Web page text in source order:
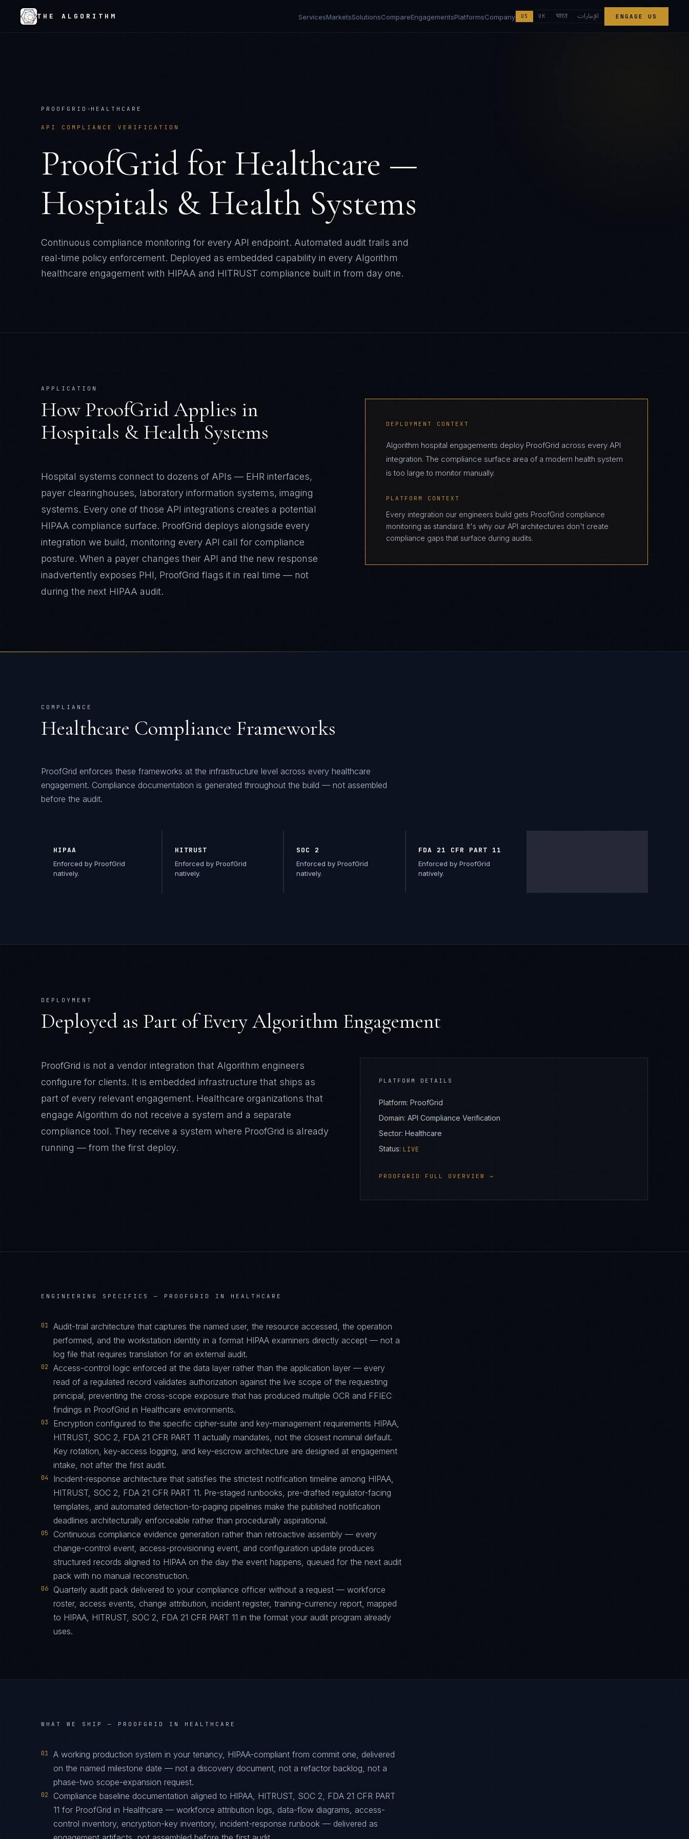
THE ALGORITHM ServicesMarketsSolutionsCompareEngagementsPlatformsCompany US UK भारत الإمارات ENGAGE US
PROOFGRID × HEALTHCARE
API COMPLIANCE VERIFICATION
ProofGridfor Healthcare —
Hospitals & Health Systems
Continuous compliance monitoring for every API endpoint. Automated audit trails and
real-time policy enforcement. Deployed as embedded capability in every Algorithm
healthcare engagement with HIPAA and HITRUST compliance built in from day one.
APPLICATION
How ProofGridApplies in
Hospitals & Health Systems
Hospital systems connect to dozens of APIs — EHR interfaces,
payer clearinghouses, laboratory information systems, imaging
systems. Every one of those API integrations creates a potential
HIPAA compliance surface. ProofGrid deploys alongside every
integration we build, monitoring every API call for compliance
posture. When a payer changes their API and the new response
inadvertently exposes PHI, ProofGrid flags it in real time — not
during the next HIPAA audit.
DEPLOYMENT CONTEXT
Algorithm hospital engagements deploy ProofGrid across every API
integration. The compliance surface area of a modern health system
is too large to monitor manually.
PLATFORM CONTEXT
Every integration our engineers build gets ProofGrid compliance
monitoring as standard. It's why our API architectures don't create
compliance gaps that surface during audits.
COMPLIANCE
Healthcare Compliance Frameworks
ProofGrid enforces these frameworks at the infrastructure level across every healthcare
engagement. Compliance documentation is generated throughout the build — not assembled
before the audit.
HIPAA
Enforced by ProofGrid
natively.
HITRUST
Enforced by ProofGrid
natively.
SOC 2
Enforced by ProofGrid
natively.
FDA 21 CFR PART 11
Enforced by ProofGrid
natively.
DEPLOYMENT
Deployed as Part of Every Algorithm Engagement
ProofGrid is not a vendor integration that Algorithm engineers
configure for clients. It is embedded infrastructure that ships as
part of every relevant engagement. Healthcare organizations that
engage Algorithm do not receive a system and a separate
compliance tool. They receive a system where ProofGrid is already
running — from the first deploy.
PLATFORM DETAILS
Platform: ProofGrid
Domain: API Compliance Verification
Sector: Healthcare
Status: LIVE
PROOFGRID FULL OVERVIEW →
ENGINEERING SPECIFICS — PROOFGRID IN HEALTHCARE
01
Audit-trail architecture that captures the named user, the resource accessed, the operation
performed, and the workstation identity in a format HIPAA examiners directly accept — not a
log file that requires translation for an external audit.
02
Access-control logic enforced at the data layer rather than the application layer — every
read of a regulated record validates authorization against the live scope of the requesting
principal, preventing the cross-scope exposure that has produced multiple OCR and FFIEC
findings in ProofGrid in Healthcare environments.
03
Encryption configured to the specific cipher-suite and key-management requirements HIPAA,
HITRUST, SOC 2, FDA 21 CFR PART 11 actually mandates, not the closest nominal default.
Key rotation, key-access logging, and key-escrow architecture are designed at engagement
intake, not after the first audit.
04
Incident-response architecture that satisfies the strictest notification timeline among HIPAA,
HITRUST, SOC 2, FDA 21 CFR PART 11. Pre-staged runbooks, pre-drafted regulator-facing
templates, and automated detection-to-paging pipelines make the published notification
deadlines architecturally enforceable rather than procedurally aspirational.
05
Continuous compliance evidence generation rather than retroactive assembly — every
change-control event, access-provisioning event, and configuration update produces
structured records aligned to HIPAA on the day the event happens, queued for the next audit
pack with no manual reconstruction.
06
Quarterly audit pack delivered to your compliance officer without a request — workforce
roster, access events, change attribution, incident register, training-currency report, mapped
to HIPAA, HITRUST, SOC 2, FDA 21 CFR PART 11 in the format your audit program already
uses.
WHAT WE SHIP — PROOFGRID IN HEALTHCARE
01
A working production system in your tenancy, HIPAA-compliant from commit one, delivered
on the named milestone date — not a discovery document, not a refactor backlog, not a
phase-two scope-expansion request.
02
Compliance baseline documentation aligned to HIPAA, HITRUST, SOC 2, FDA 21 CFR PART
11 for ProofGrid in Healthcare — workforce attribution logs, data-flow diagrams, access-
control inventory, encryption-key inventory, incident-response runbook — delivered as